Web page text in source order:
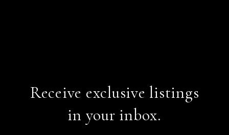
Receive exclusive listings
in your inbox.